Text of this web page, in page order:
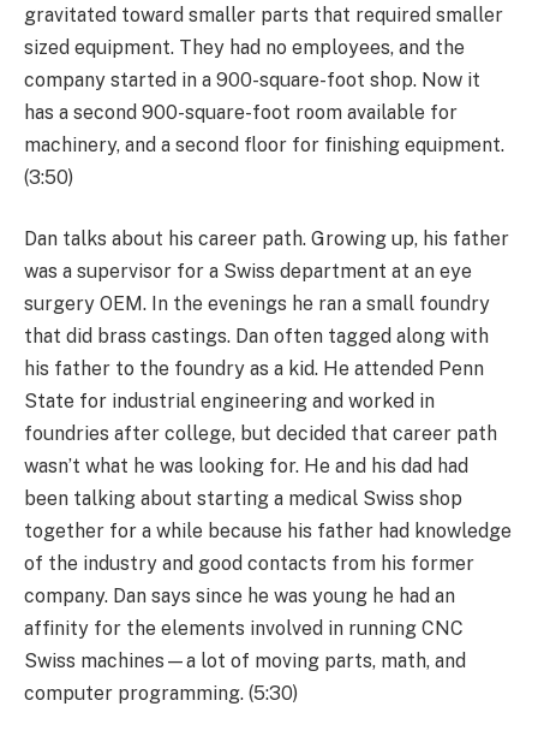
gravitated toward smaller parts that required smaller
sized equipment. They had no employees, and the
company started in a 900-square-foot shop. Now it
has a second 900-square-foot room available for
machinery, and a second floor for finishing equipment.
(3:50)
Dan talks about his career path. Growing up, his father
was a supervisor for a Swiss department at an eye
surgery OEM. In the evenings he ran a small foundry
that did brass castings. Dan often tagged along with
his father to the foundry as a kid. He attended Penn
State for industrial engineering and worked in
foundries after college, but decided that career path
wasn’t what he was looking for. He and his dad had
been talking about starting a medical Swiss shop
together for a while because his father had knowledge
of the industry and good contacts from his former
company. Dan says since he was young he had an
affinity for the elements involved in running CNC
Swiss machines—a lot of moving parts, math, and
computer programming. (5:30)